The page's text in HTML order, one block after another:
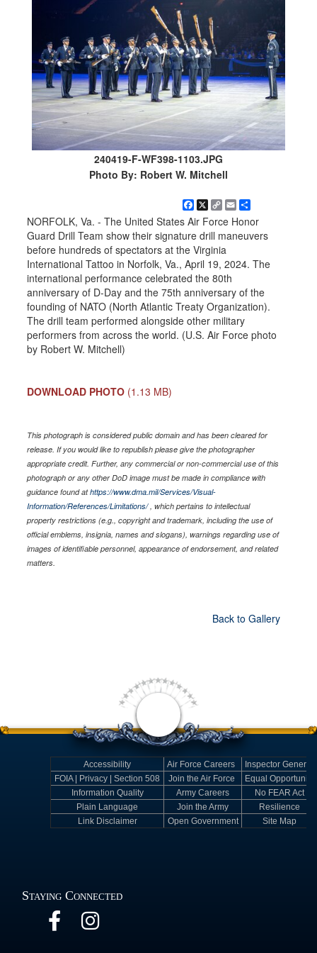
240419-F-WF398-1103.JPG
Photo By: Robert W. Mitchell
Facebook
X Copy
Link
EmailShare
NORFOLK, Va. - The United States Air Force Honor
Guard Drill Team show their signature drill maneuvers
before hundreds of spectators at the Virginia
International Tattoo in Norfolk, Va., April 19, 2024. The
international performance celebrated the 80th
anniversary of D-Day and the 75th anniversary of the
founding of NATO (North Atlantic Treaty Organization).
The drill team performed alongside other military
performers from across the world. (U.S. Air Force photo
by Robert W. Mitchell)
DOWNLOAD PHOTO (1.13 MB)
This photograph is considered public domain and has been cleared for
release. If you would like to republish please give the photographer
appropriate credit. Further, any commercial or non-commercial use of this
photograph or any other DoD image must be made in compliance with
guidance found athttps://www.dma.mil/Services/Visual-
Information/References/Limitations/, which pertains to intellectual
property restrictions (e.g., copyright and trademark, including the use of
official emblems, insignia, names and slogans), warnings regarding use of
images of identifiable personnel, appearance of endorsement, and related
matters.
Back to Gallery
Accessibility Air Force Careers
Inspector General
FOIA | Privacy | Section 508
Join the Air Force
Equal Opportunity
Information Quality
Army Careers
No FEAR Act
Plain Language
Join the Army
Resilience
Link Disclaimer
Open Government Site Map
Staying Connected